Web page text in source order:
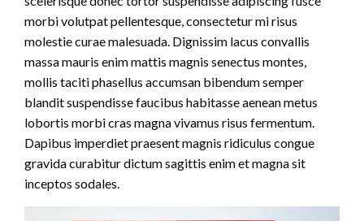
morbi volutpat pellentesque, consectetur mi risus
molestie curae malesuada. Dignissim lacus convallis
massa mauris enim mattis magnis senectus montes,
mollis taciti phasellus accumsan bibendum semper
blandit suspendisse faucibus habitasse aenean metus
lobortis morbi cras magna vivamus risus fermentum.
Dapibus imperdiet praesent magnis ridiculus congue
gravida curabitur dictum sagittis enim et magna sit
inceptos sodales.